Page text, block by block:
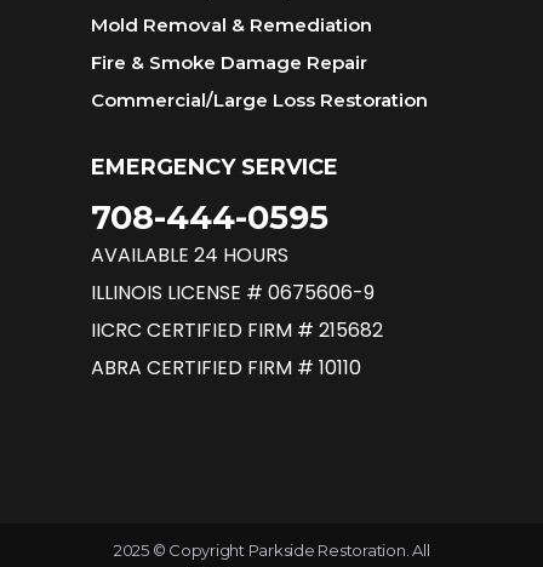
Mold Removal & Remediation
Fire & Smoke Damage Repair
Commercial/Large Loss Restoration
EMERGENCY SERVICE
708-444-0595
AVAILABLE 24 HOURS
ILLINOIS LICENSE # 0675606-9
IICRC CERTIFIED FIRM # 215682
ABRA CERTIFIED FIRM # 10110
2025 © Copyright Parkside Restoration. All